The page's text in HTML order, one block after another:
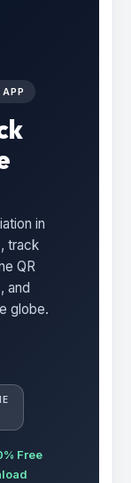
in
track
QR
and
globe.
Free